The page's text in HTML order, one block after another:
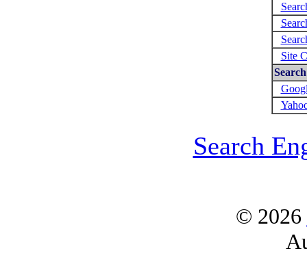
Site
Search
© 2026